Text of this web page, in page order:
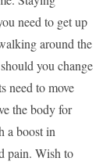
need to get up
around the
you change
need to move
the body for
a boost in
pain. Wish to